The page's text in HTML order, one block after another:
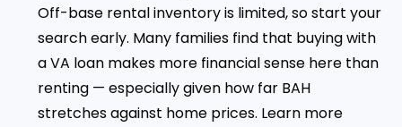
Off-base rental inventory is limited, so start your
search early. Many families find that buying with
a VA loan makes more financial sense here than
renting — especially given how far BAH
stretches against home prices. Learn more